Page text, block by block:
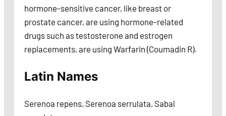
hormone-sensitive cancer, like breast or
prostate cancer, are using hormone-related
drugs such as testosterone and estrogen
replacements, are using Warfarin (Coumadin R).
Latin Names
Serenoa repens, Serenoa serrulata, Sabal